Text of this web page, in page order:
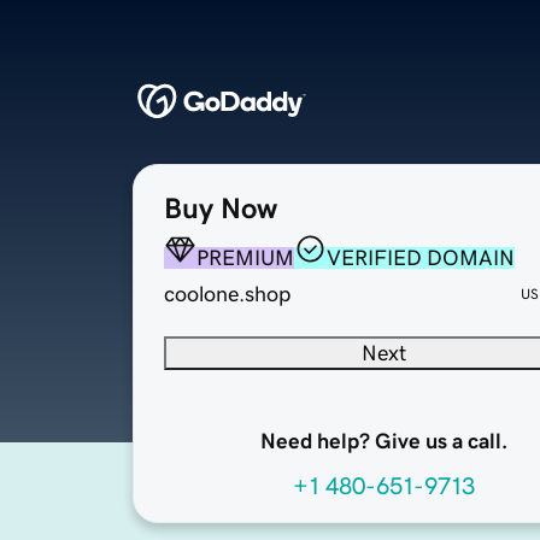
Buy Now
PREMIUM
VERIFIED DOMAIN
coolone.shop
Next
Need help? Give us a call.
+1 480-651-9713